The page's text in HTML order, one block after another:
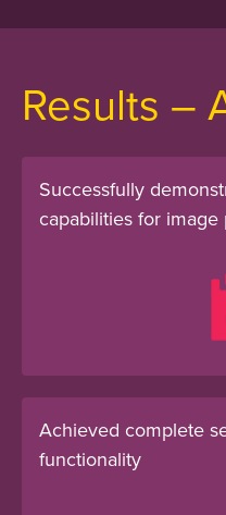
Results –
Successfully
capabilities for image
Achieved complete
functionality